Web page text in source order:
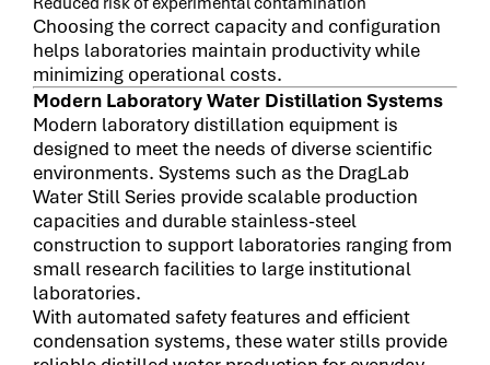
Choosing the correct capacity and configuration
helps laboratories maintain productivity while
minimizing operational costs.
Modern Laboratory Water Distillation Systems
Modern laboratory distillation equipment is
designed to meet the needs of diverse scientific
environments. Systems such as the DragLab
Water Still Series provide scalable production
capacities and durable stainless-steel
construction to support laboratories ranging from
small research facilities to large institutional
laboratories.
With automated safety features and efficient
condensation systems, these water stills provide